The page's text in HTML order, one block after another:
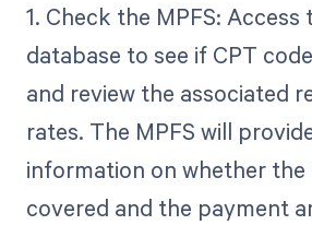
1. Check the MPFS: Access
database to see if CPT
and review the associated
rates. The MPFS will
information on whether the
covered and the payment